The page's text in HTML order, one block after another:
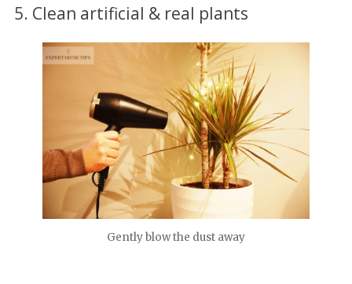
5. Clean artificial & real plants
Gently blow the dust away